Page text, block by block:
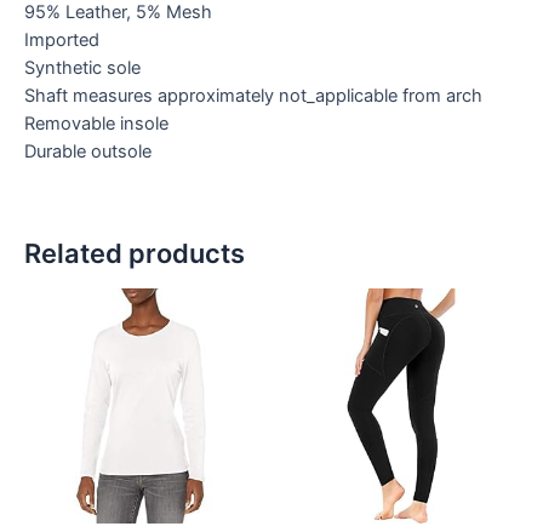
95% Leather, 5% Mesh
Imported
Synthetic sole
Shaft measures approximately not_applicable from arch
Removable insole
Durable outsole
Related products